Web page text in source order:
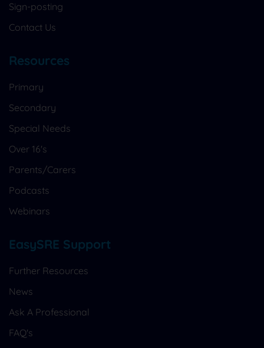
Sign-posting
Contact Us
Resources
Primary
Secondary
Special Needs
Over 16's
Parents/Carers
Podcasts
Webinars
EasySRE Support
Further Resources
News
Ask A Professional
FAQ's